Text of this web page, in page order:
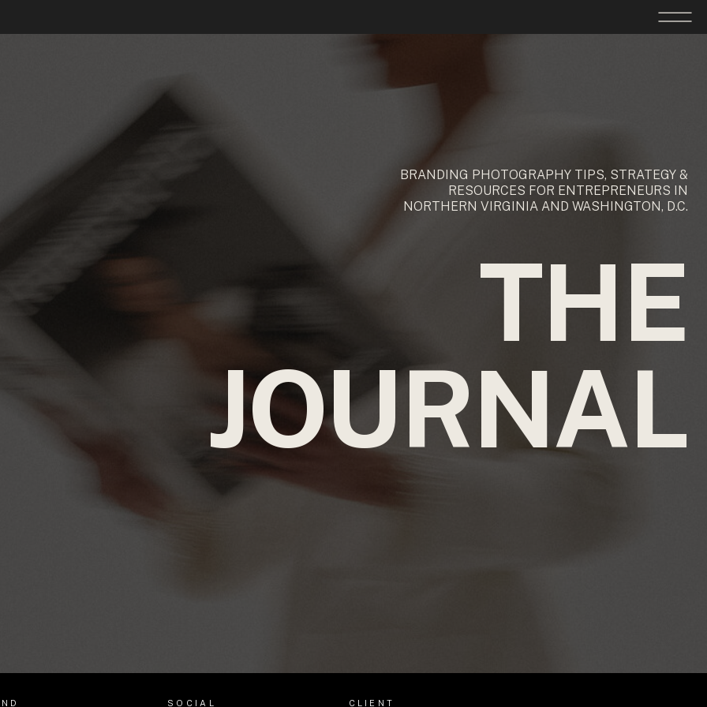
THE
JOURNAL
BRANDING PHOTOGRAPHY TIPS, STRATEGY &
RESOURCES FOR ENTREPRENEURS IN
NORTHERN VIRGINIA AND WASHINGTON, D.C.
SOCIAL CLIENT